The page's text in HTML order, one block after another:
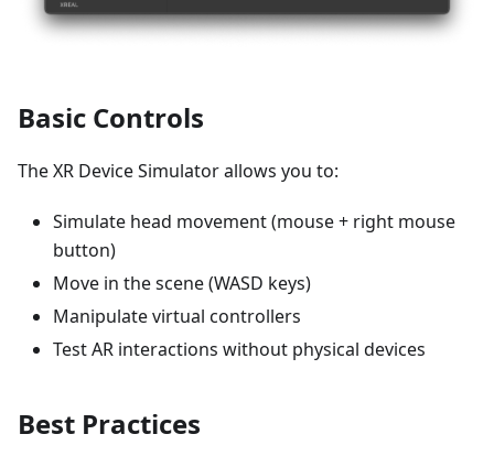
Basic Controls
The XR Device Simulator allows you to:
Simulate head movement (mouse + right mouse
button)
Move in the scene (WASD keys)
Manipulate virtual controllers
Test AR interactions without physical devices
Best Practices